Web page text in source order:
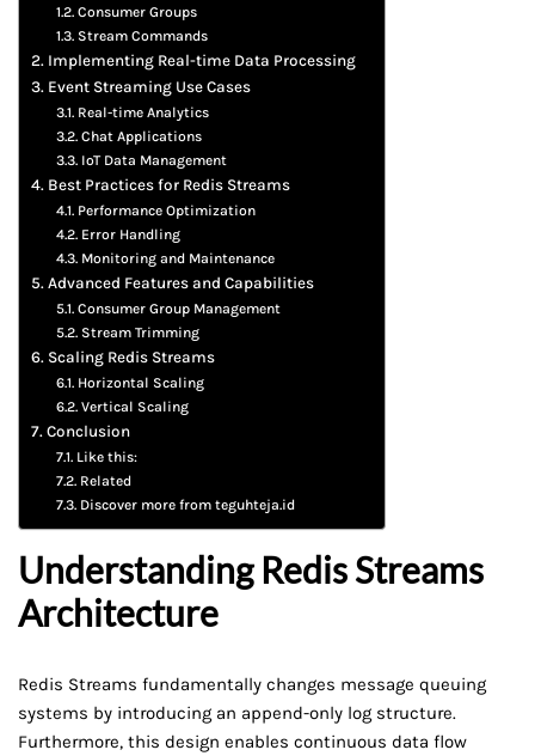
Consumer Groups
Stream Commands
Implementing Real-time Data Processing
Event Streaming Use Cases
Real-time Analytics
Chat Applications
IoT Data Management
Best Practices for Redis Streams
Performance Optimization
Error Handling
Monitoring and Maintenance
Advanced Features and Capabilities
Consumer Group Management
Stream Trimming
Scaling Redis Streams
Horizontal Scaling
Vertical Scaling
Conclusion
Like this:
Related
Discover more from teguhteja.id
Understanding Redis Streams
Architecture
Redis Streams fundamentally changes message queuing
systems by introducing an append-only log structure.
Furthermore, this design enables continuous data flow